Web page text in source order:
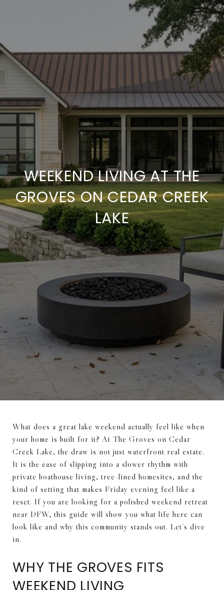
WEEKEND LIVING AT THE
GROVES ON CEDAR CREEK
LAKE
What does a great lake weekend actually feel like when
your home is built for it? At The Groves on Cedar
Creek Lake, the draw is not just waterfront real estate.
It is the ease of slipping into a slower rhythm with
private boathouse living, tree-lined homesites, and the
kind of setting that makes Friday evening feel like a
reset. If you are looking for a polished weekend retreat
near DFW, this guide will show you what life here can
look like and why this community stands out. Let’s dive
in.
WHY THE GROVES FITS
WEEKEND LIVING